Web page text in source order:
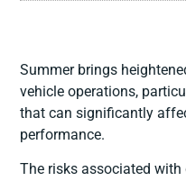
Summer brings
vehicle operations,
that can significantly
performance.
The risks associated